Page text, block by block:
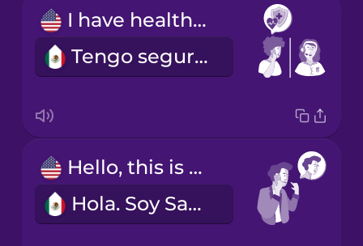
I have health insurance.
Tengo seguro médico.
Hello, this is Sam Smith.
Hola. Soy Sam Smith.